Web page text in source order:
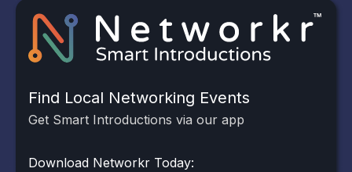
Find Local Networking Events
Get Smart Introductions via our app
Download Networkr Today: